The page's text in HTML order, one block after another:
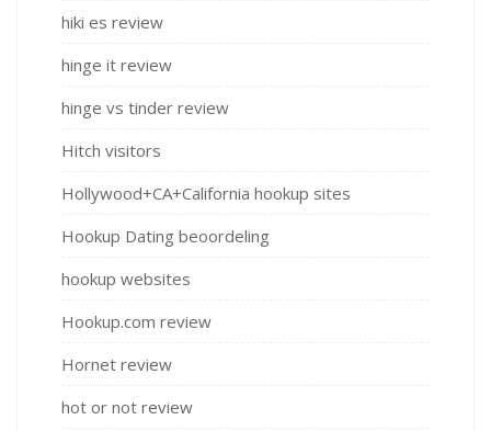
hiki es review
hinge it review
hinge vs tinder review
Hitch visitors
Hollywood+CA+California hookup sites
Hookup Dating beoordeling
hookup websites
Hookup.com review
Hornet review
hot or not review